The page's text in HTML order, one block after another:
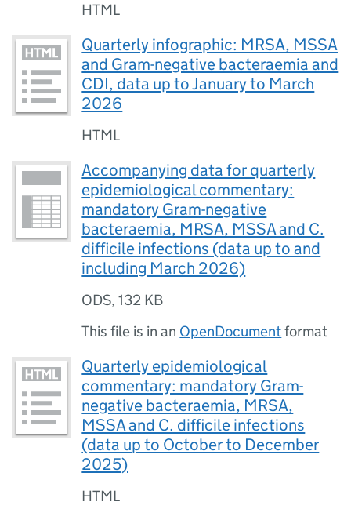
HTML
Quarterly infographic: MRSA, MSSA
and Gram-negative bacteraemia and
CDI, data up to January to March
2026
HTML
Accompanying data for quarterly
epidemiological commentary:
mandatory Gram-negative
bacteraemia, MRSA, MSSA and C.
difficile infections (data up to and
including March 2026)
ODS,132 KB
This file is in an OpenDocumentformat
Quarterly epidemiological
commentary: mandatory Gram-
negative bacteraemia, MRSA,
MSSA and C. difficile infections
(data up to October to December
2025)
HTML